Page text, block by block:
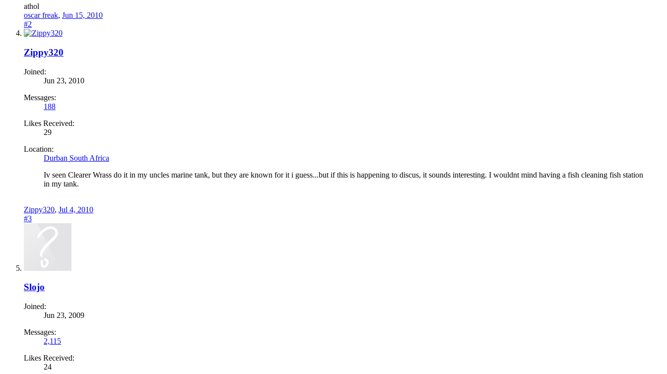
athol
oscar freak, Jun 15, 2010
#2
Zippy320
Joined:
Jun 23, 2010
Messages:
188
Likes Received:
29
Location:
Durban South Africa
Iv seen Clearer Wrass do it in my uncles marine tank, but they are known for it i guess...but if this is happening to discus, it sounds interesting. I wouldnt mind having a fish cleaning fish station
in my tank.
Zippy320, Jul 4, 2010
#3
Slojo
Joined:
Jun 23, 2009
Messages:
2,115
Likes Received:
24